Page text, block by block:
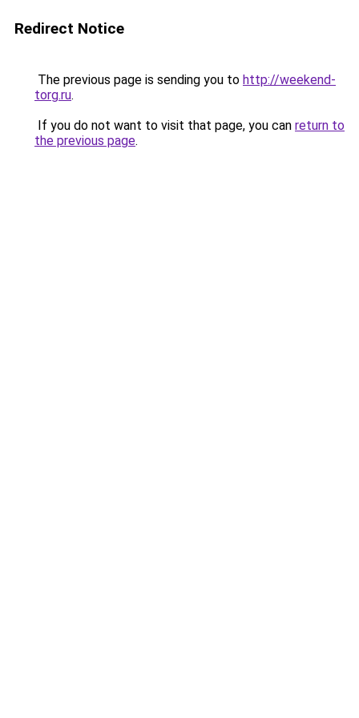
Redirect Notice
The previous page is sending you to http://weekend-
torg.ru.
If you do not want to visit that page, you can return to
the previous page.